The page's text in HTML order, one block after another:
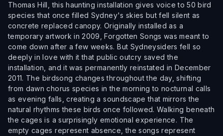
Thomas Hill, this haunting installation gives voice to 50 bird
species that once filled Sydney's skies but fell silent as
concrete replaced canopy. Originally installed as a
temporary artwork in 2009, Forgotten Songs was meant to
come down after a few weeks. But Sydneysiders fell so
deeply in love with it that public outcry saved the
installation, and it was permanently reinstated in December
2011. The birdsong changes throughout the day, shifting
from dawn chorus species in the morning to nocturnal calls
as evening falls, creating a soundscape that mirrors the
natural rhythms these birds once followed. Walking beneath
the cages is a surprisingly emotional experience. The
empty cages represent absence, the songs represent